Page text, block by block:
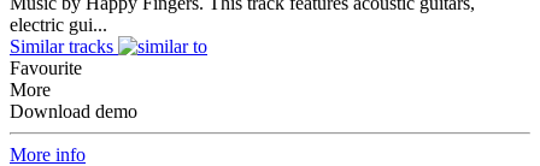
electric gui...
Similar tracks
Favourite
More
Download demo
More info